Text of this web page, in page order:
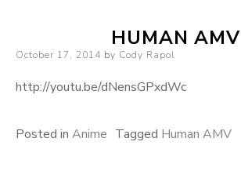
HUMAN AMV
Posted on
October 17, 2014 by Cody Rapol
http://youtu.be/dNensGPxdWc
Posted in Anime Tagged Human AMV